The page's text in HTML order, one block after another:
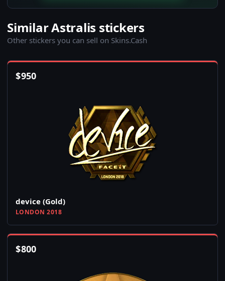
Similar Astralis stickers
Other stickers you can sell on Skins.Cash
$950
device (Gold)
LONDON 2018
$800